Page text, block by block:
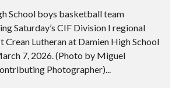
School boys basketball team
Saturday’s CIF Division I regional
Crean Lutheran at Damien High School
7, 2026. (Photo by Miguel
Photographer)...